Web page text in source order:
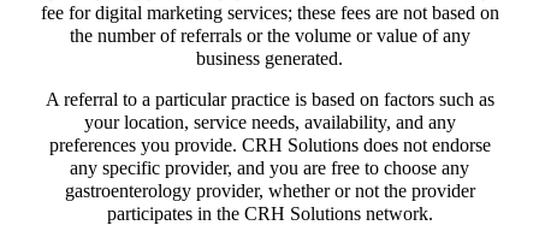
Related Conditions
Hemorrhoid Treatment
CRH O’Regan System
Other Hemorrhoid Treatments
Hemorrhoid FAQs
Contact Us
Hemorrhoid Treatment
CRH O'Regan System
Other Hemorrhoid Treatments
Hemorrhoid FAQs
Contact Us
fee for digital marketing services; these fees are not based on
the number of referrals or the volume or value of any
business generated.
A referral to a particular practice is based on factors such as
your location, service needs, availability, and any
preferences you provide. CRH Solutions does not endorse
any specific provider, and you are free to choose any
gastroenterology provider, whether or not the provider
participates in the CRH Solutions network.